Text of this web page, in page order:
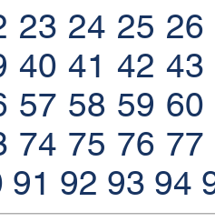
23 24 25 26
40 41 42 43
57 58 59 60
74 75 76 77
91 92 93 94